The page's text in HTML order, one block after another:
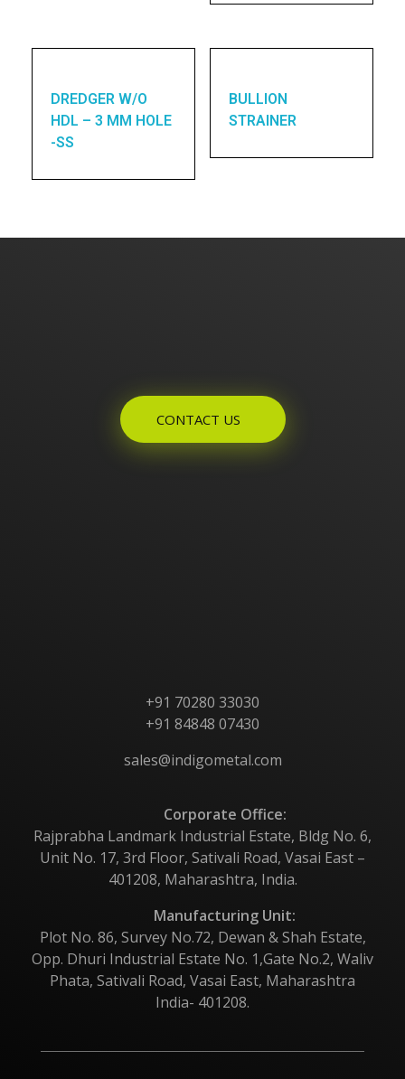
DREDGER W/O
HDL – 3 MM HOLE
-SS
BULLION
STRAINER
CONTACT US
+91 70280 33030
+91 84848 07430
sales@indigometal.com
Corporate Office:
Rajprabha Landmark Industrial Estate, Bldg No. 6,
Unit No. 17, 3rd Floor, Sativali Road, Vasai East –
401208, Maharashtra, India.
Manufacturing Unit:
Plot No. 86, Survey No.72, Dewan & Shah Estate,
Opp. Dhuri Industrial Estate No. 1,Gate No.2, Waliv
Phata, Sativali Road, Vasai East, Maharashtra
India- 401208.